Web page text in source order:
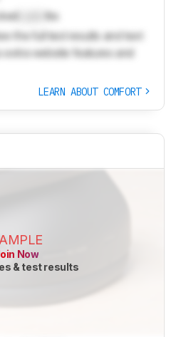
lbs
the full test results and text
extra website features and
LEARN ABOUT COMFORT
Now
& test results